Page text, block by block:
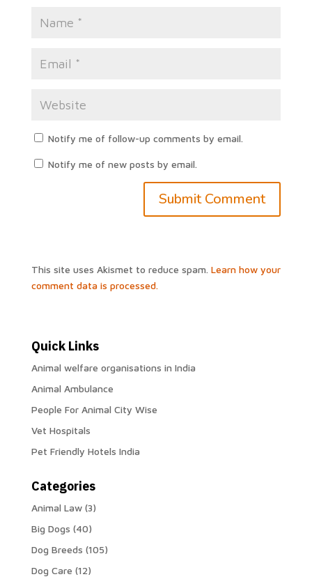
Notify me of follow-up comments by email.
Notify me of new posts by email.
This site uses Akismet to reduce spam. Learn how your
comment data is processed.
Quick Links
Animal welfare organisations in India
Animal Ambulance
People For Animal City Wise
Vet Hospitals
Pet Friendly Hotels India
Categories
Animal Law(3)
Big Dogs (40)
Dog Breeds (105)
Dog Care (12)